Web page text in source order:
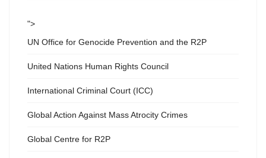
">
UN Office for Genocide Prevention and the R2P
United Nations Human Rights Council
International Criminal Court (ICC)
Global Action Against Mass Atrocity Crimes
Global Centre for R2P